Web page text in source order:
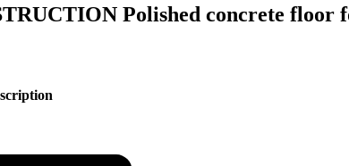
Polished concrete